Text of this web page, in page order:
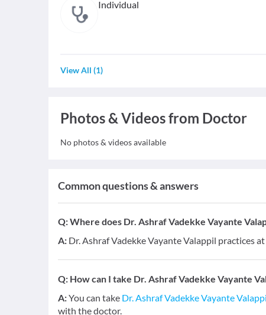
Individual
View All (1)
Photos & Videos from Doctor
No photos & videos available
Common questions & answers
Q:Where does Dr. Ashraf Vadekke Vayante
A: Dr. Ashraf Vadekke Vayante Valappil practices
Q: How can I take Dr. Ashraf Vadekke Vayante
A:You can take Dr. Ashraf Vadekke Vayante
with the doctor.